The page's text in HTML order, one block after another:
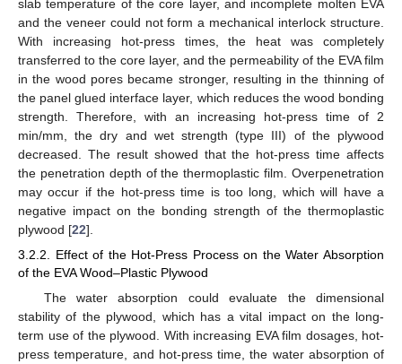
slab temperature of the core layer, and incomplete molten EVA
and the veneer could not form a mechanical interlock structure.
With increasing hot-press times, the heat was completely
transferred to the core layer, and the permeability of the EVA film
in the wood pores became stronger, resulting in the thinning of
the panel glued interface layer, which reduces the wood bonding
strength. Therefore, with an increasing hot-press time of 2
min/mm, the dry and wet strength (type III) of the plywood
decreased. The result showed that the hot-press time affects
the penetration depth of the thermoplastic film. Overpenetration
may occur if the hot-press time is too long, which will have a
negative impact on the bonding strength of the thermoplastic
plywood [22].
3.2.2. Effect of the Hot-Press Process on the Water Absorption
of the EVA Wood–Plastic Plywood
The water absorption could evaluate the dimensional
stability of the plywood, which has a vital impact on the long-
term use of the plywood. With increasing EVA film dosages, hot-
press temperature, and hot-press time, the water absorption of